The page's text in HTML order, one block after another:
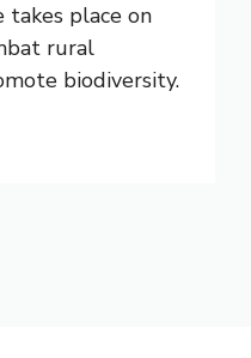
takes place on
rural
biodiversity.